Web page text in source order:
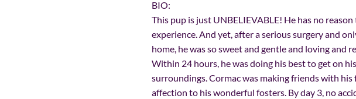
BIO:
This pup is just UNBELIEVABLE! He has no
experience. And yet, after a serious surgery and
home, he was so sweet and gentle and loving and
Within 24 hours, he was doing his best to get on
surroundings. Cormac was making friends with
affection to his wonderful fosters. By day 3, no